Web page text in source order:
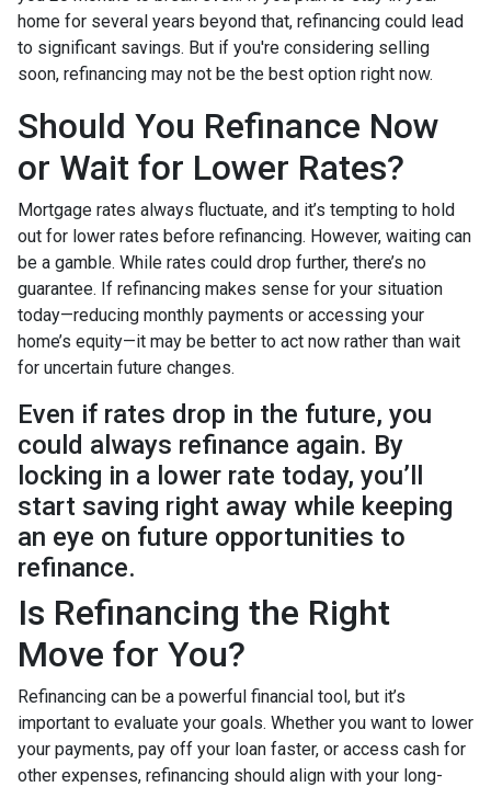
home for several years beyond that, refinancing could lead
to significant savings. But if you're considering selling
soon, refinancing may not be the best option right now.
Should You Refinance Now
or Wait for Lower Rates?
Mortgage rates always fluctuate, and it’s tempting to hold
out for lower rates before refinancing. However, waiting can
be a gamble. While rates could drop further, there’s no
guarantee. If refinancing makes sense for your situation
today—reducing monthly payments or accessing your
home’s equity—it may be better to act now rather than wait
for uncertain future changes.
Even if rates drop in the future, you
could always refinance again. By
locking in a lower rate today, you’ll
start saving right away while keeping
an eye on future opportunities to
refinance.
Is Refinancing the Right
Move for You?
Refinancing can be a powerful financial tool, but it’s
important to evaluate your goals. Whether you want to lower
your payments, pay off your loan faster, or access cash for
other expenses, refinancing should align with your long-